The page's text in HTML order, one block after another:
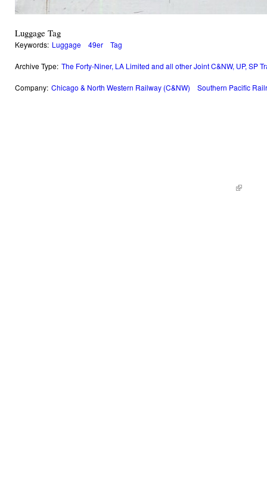
Luggage Tag
Keywords: Luggage 49er Tag
Archive Type: The Forty-Niner, LA Limited and all other Joint C&NW, UP, SP
Company: Chicago & North Western Railway (C&NW) Southern Pacific
(link is
|